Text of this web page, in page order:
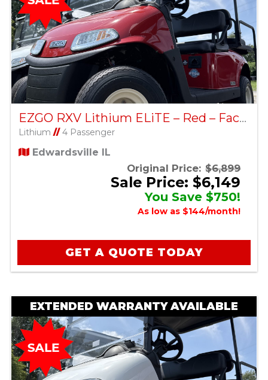
EZGO RXV Lithium ELiTE – Red – Factory Certified Pre-Owned
Lithium //4 Passenger
Edwardsville IL
Original Price: $6,899
Sale Price: $6,149
You Save $750!
As low as $144/month!
GET A QUOTE TODAY
EXTENDED WARRANTY AVAILABLE